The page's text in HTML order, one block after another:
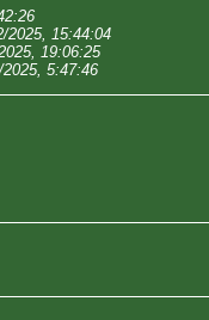
2025, 15:44:04
19:06:25
2025, 5:47:46